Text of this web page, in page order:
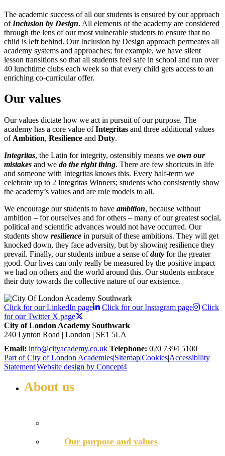
The academic success of all our students is ensured by our approach
of Inclusion by Design. All elements of the academy are considered
through the lens of our most vulnerable students to ensure that no
child is left behind. Our Inclusion by Design approach permeates all
academy systems and approaches; for example, we have silent
lesson transitions so that all students feel safe in school and run over
40 lunchtime clubs each week so that every child gets access to an
enriching co-curricular offer.
Our values
Our values dictate how we act in pursuit of our purpose. The
academy has a core value ofIntegritas and three additional values
of Ambition, Resilience and Duty.
Integritas, the Latin for integrity, ostensibly means we own our
mistakes and we do the right thing. There are few shortcuts in life
and someone with Integritas knows this. Every half-term we
celebrate up to 2 Integritas Winners; students who consistently show
the academy’s values and are role models to all.
We encourage our students to have ambition, because without
ambition – for ourselves and for others – many of our greatest social,
political and scientific advances would not have occurred. Our
students show resilience in pursuit of these ambitions. They will get
knocked down, they face adversity, but by showing resilience they
prevail. Finally, our students imbue a sense ofduty for the greater
good. Our lives can only really be measured by the positive impact
we had on others and the world around this. Our students embrace
their duty towards the collective nature of our existence.
Click for our LinkedIn page Click for our Instagram page
Click
for our Twitter X page
City of London Academy Southwark
240 Lynton Road | London | SE1 5LA
Email: info@cityacademy.co.uk Telephone: 020 7394 5100
Part of City of London Academies|Sitemap|Cookies|Accessibility
Statement|Website design by Concept4
About us
Our purpose and values